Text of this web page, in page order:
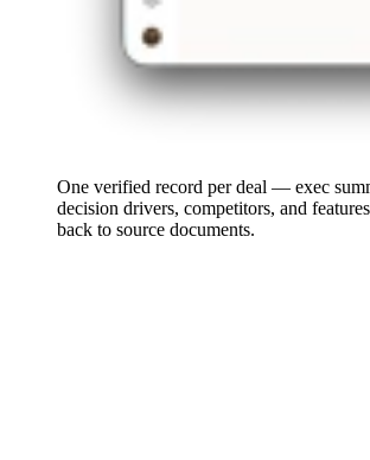
One verified record per deal — exec
decision drivers, competitors, and
back to source documents.